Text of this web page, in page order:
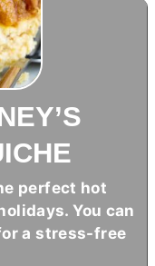
perfect hot
You can
a stress-free